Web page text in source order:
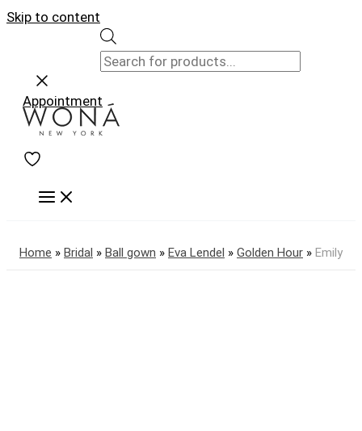
Skip to content
Appointment
Home » Bridal » Ball gown » Eva Lendel » Golden Hour » Emily